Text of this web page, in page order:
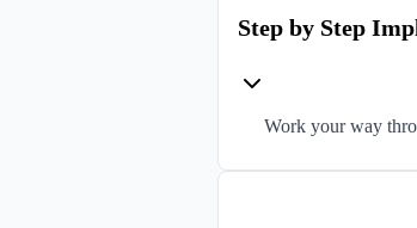
Step by Step
Work your way